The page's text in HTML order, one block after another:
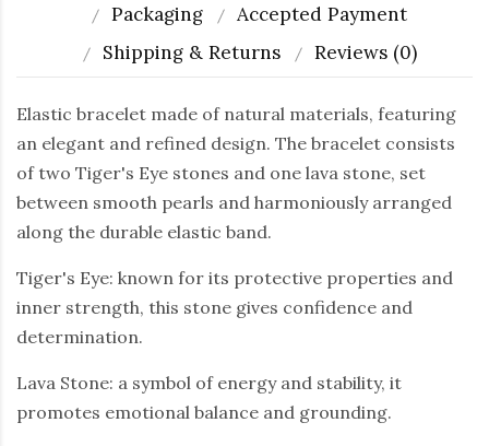
Packaging
Accepted Payment
Shipping & Returns
Reviews (0)
Elastic bracelet made of natural materials, featuring
an elegant and refined design. The bracelet consists
of two Tiger's Eye stones and one lava stone, set
between smooth pearls and harmoniously arranged
along the durable elastic band.
Tiger's Eye: known for its protective properties and
inner strength, this stone gives confidence and
determination.
Lava Stone: a symbol of energy and stability, it
promotes emotional balance and grounding.